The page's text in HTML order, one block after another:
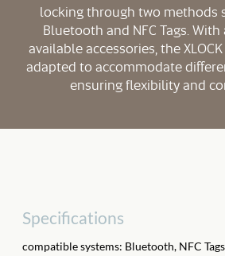
locking through two methods
Bluetooth and NFC Tags.
available accessories, the
adapted to accommodate
ensuring flexibility and
Specifications
compatible systems: Bluetooth, NFC